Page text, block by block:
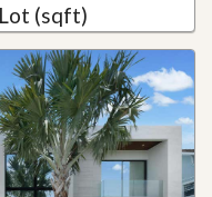
Lot (sqft)